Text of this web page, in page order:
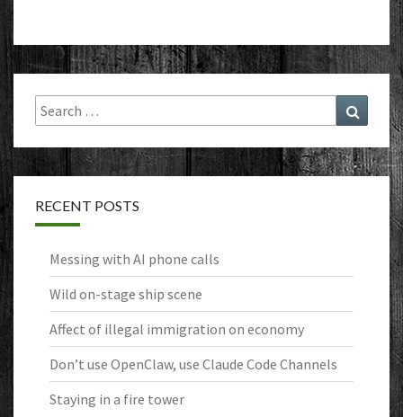
Search
for:
Search
RECENT POSTS
Messing with AI phone calls
Wild on-stage ship scene
Affect of illegal immigration on economy
Don’t use OpenClaw, use Claude Code Channels
Staying in a fire tower